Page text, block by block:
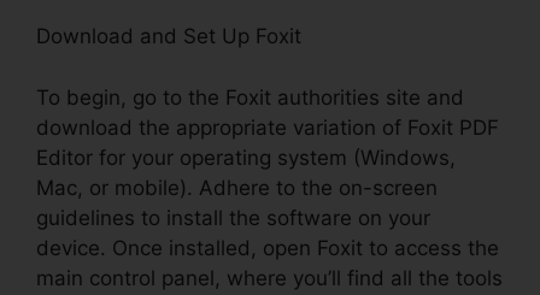
Download and Set Up Foxit
To begin, go to the Foxit authorities site and
download the appropriate variation of Foxit PDF
Editor for your operating system (Windows,
Mac, or mobile). Adhere to the on-screen
guidelines to install the software on your
device. Once installed, open Foxit to access the
main control panel, where you’ll find all the tools